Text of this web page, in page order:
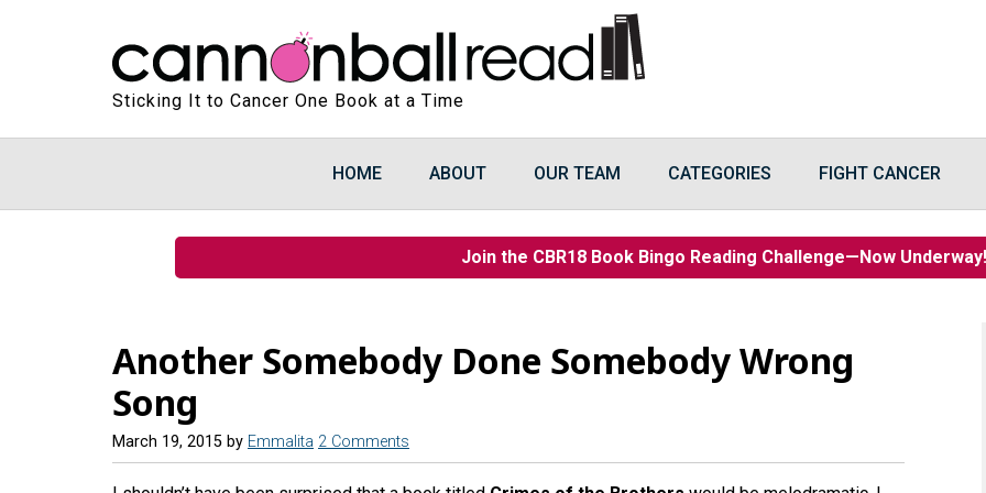
Sticking It to Cancer One Book at a Time
HOME ABOUT OUR TEAM CATEGORIES FIGHT CANCER
Join the CBR18 Book Bingo Reading Challenge—Now
Another Somebody Done Somebody Wrong
Song
March 19, 2015 by Emmalita 2 Comments